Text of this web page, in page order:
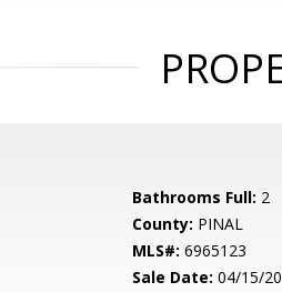
Bathrooms Full: 2
County: PINAL
MLS#: 6965123
Sale Date: 04/15/